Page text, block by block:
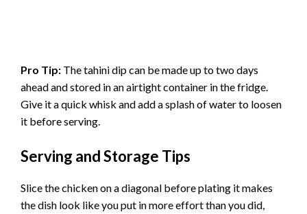
Pro Tip: The tahini dip can be made up to two days
ahead and stored in an airtight container in the fridge.
Give it a quick whisk and add a splash of water to loosen
it before serving.
Serving and Storage Tips
Slice the chicken on a diagonal before plating it makes
the dish look like you put in more effort than you did,